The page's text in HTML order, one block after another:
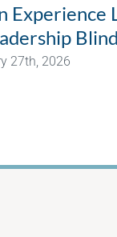
Experience
27th, 2026